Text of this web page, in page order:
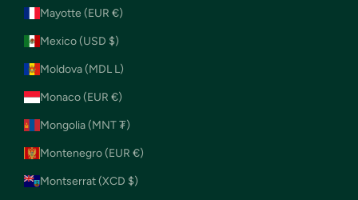
Mayotte (EUR €)
Mexico (USD $)
Moldova (MDL L)
Monaco (EUR €)
Mongolia (MNT ₮)
Montenegro (EUR €)
Montserrat (XCD $)